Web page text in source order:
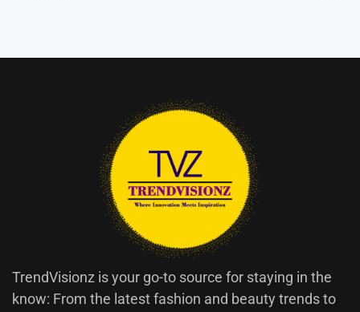
TrendVisionz is your go-to source for staying in the
know: From the latest fashion and beauty trends to